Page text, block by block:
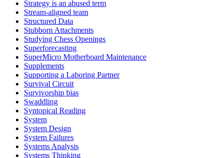
Strategy is an abused term
Stream-aligned team
Structured Data
Stubborn Attachments
Studying Chess Openings
Superforecasting
SuperMicro Motherboard Maintenance
Supplements
Supporting a Laboring Partner
Survival Circuit
Survivorship bias
Swaddling
Syntopical Reading
System
System Design
System Failures
Systems Analysis
Systems Thinking